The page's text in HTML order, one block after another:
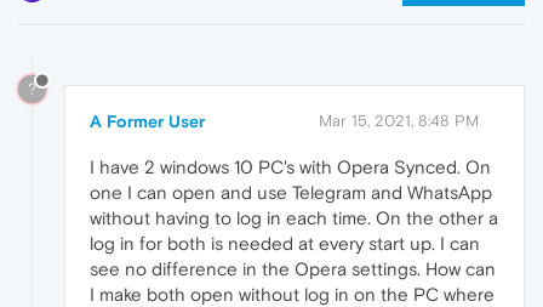
?
A Former User Mar 15, 2021, 8:48 PM
I have 2 windows 10 PC's with Opera Synced. On
one I can open and use Telegram and WhatsApp
without having to log in each time. On the other a
log in for both is needed at every start up. I can
see no difference in the Opera settings. How can
I make both open without log in on the PC where